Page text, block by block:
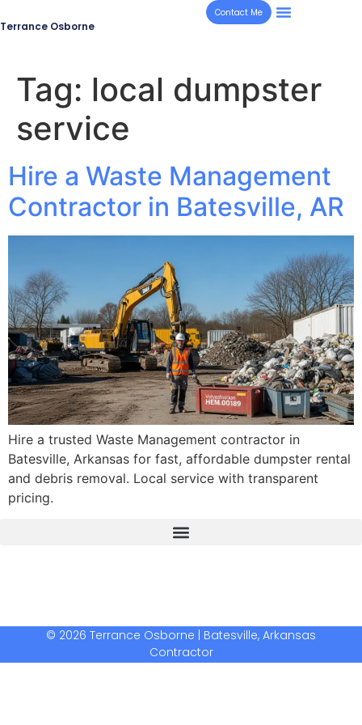
Terrance Osborne
Contact Me
Tag: local dumpster
service
Hire a Waste Management
Contractor in Batesville, AR
Hire a trusted Waste Management contractor in
Batesville, Arkansas for fast, affordable dumpster rental
and debris removal. Local service with transparent
pricing.
© 2026 Terrance Osborne | Batesville, Arkansas
Contractor